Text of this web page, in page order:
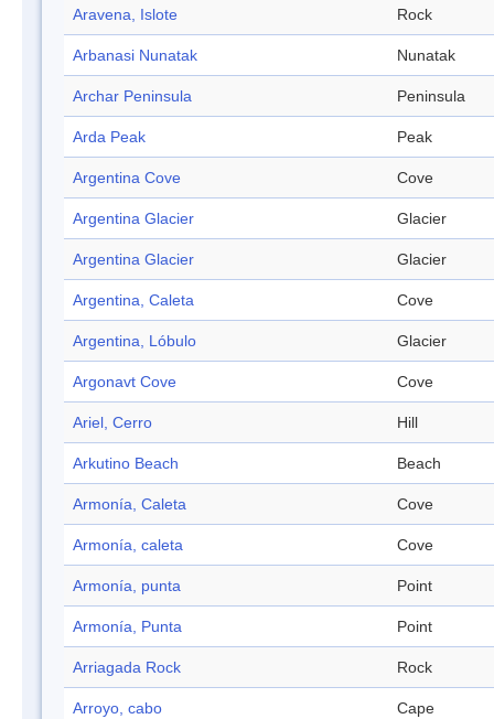
Aravena, Islote Rock
Arbanasi Nunatak Nunatak
Archar Peninsula Peninsula
Arda Peak Peak
Argentina Cove Cove
Argentina Glacier Glacier
Argentina Glacier Glacier
Argentina, Caleta Cove
Argentina, Lóbulo Glacier
Argonavt Cove Cove
Ariel, Cerro Hill
Arkutino Beach Beach
Armonía, Caleta Cove
Armonía, caleta Cove
Armonía, punta Point
Armonía, Punta Point
Arriagada Rock Rock
Arroyo, cabo Cape